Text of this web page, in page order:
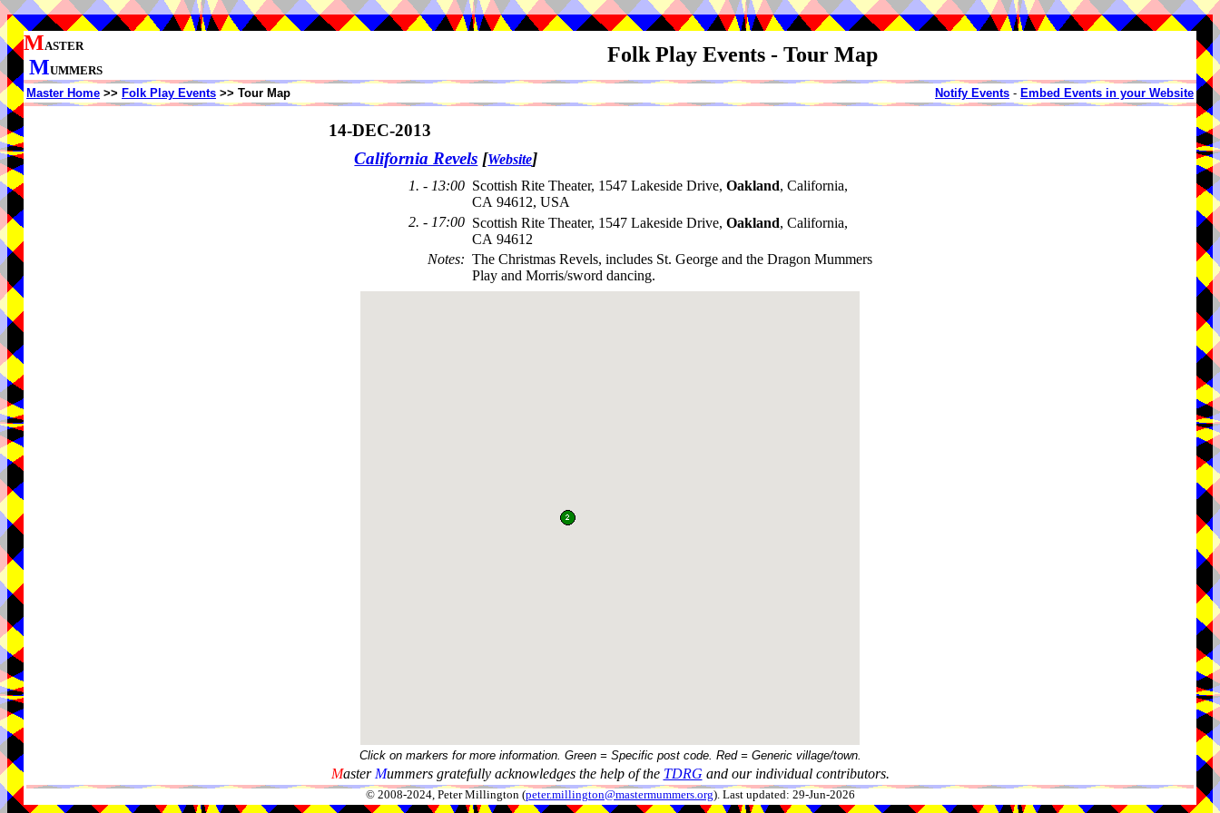
MASTER
MUMMERS
Folk Play Events - Tour Map
Master Home >> Folk Play Events >> Tour Map Notify Events - Embed Events in your Website
14-DEC-2013
California Revels [Website]
1. - 13:00 Scottish Rite Theater, 1547 Lakeside Drive, Oakland, California,
CA 94612, USA
2. - 17:00 Scottish Rite Theater, 1547 Lakeside Drive, Oakland, California,
CA 94612
Notes: The Christmas Revels, includes St. George and the Dragon Mummers
Play and Morris/sword dancing.
Click on markers for more information. Green = Specific post code. Red = Generic village/town.
Master Mummers gratefully acknowledges the help of the TDRG and our individual contributors.
© 2008-2024, Peter Millington (peter.millington@mastermummers.org). Last updated: 29-Jun-2026